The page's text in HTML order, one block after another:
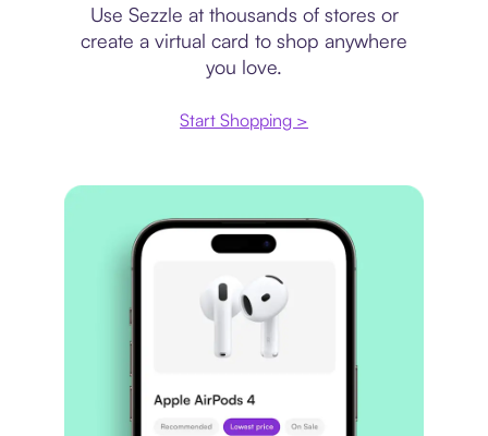
Use Sezzle at thousands of stores or
create a virtual card to shop anywhere
you love.
Start Shopping >